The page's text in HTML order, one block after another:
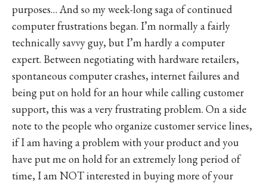
purposes… And so my week-long saga of continued
computer frustrations began. I’m normally a fairly
technically savvy guy, but I’m hardly a computer
expert. Between negotiating with hardware retailers,
spontaneous computer crashes, internet failures and
being put on hold for an hour while calling customer
support, this was a very frustrating problem. On a side
note to the people who organize customer service lines,
if I am having a problem with your product and you
have put me on hold for an extremely long period of
time, I am NOT interested in buying more of your